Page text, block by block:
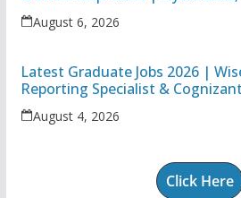
& Noida
August 6, 2026
Latest Graduate Jobs 2026 |
Reporting Specialist &
August 4, 2026
Click Here